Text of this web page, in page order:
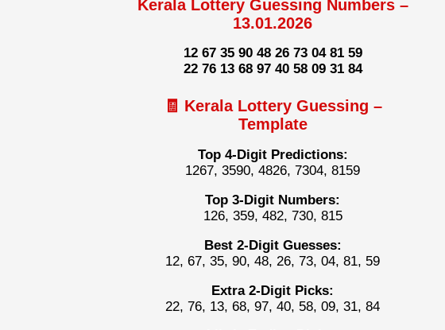
Kerala Lottery Guessing Numbers –
13.01.2026
12 67 35 90 48 26 73 04 81 59
22 76 13 68 97 40 58 09 31 84
🧾 Kerala Lottery Guessing –
Template
Top 4-Digit Predictions:
1267, 3590, 4826, 7304, 8159
Top 3-Digit Numbers:
126, 359, 482, 730, 815
Best 2-Digit Guesses:
12, 67, 35, 90, 48, 26, 73, 04, 81, 59
Extra 2-Digit Picks:
22, 76, 13, 68, 97, 40, 58, 09, 31, 84